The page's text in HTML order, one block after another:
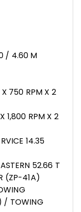
/ 4.60 M
750 RPM X 2
1,800 RPM X 2
14.35
52.66 T
(ZP-41A)
/ TOWING